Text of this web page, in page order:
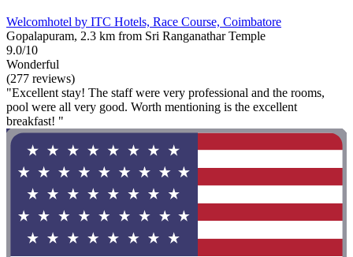
Welcomhotel by ITC Hotels, Race Course, Coimbatore
Gopalapuram, 2.3 km from Sri Ranganathar Temple
9.0/10
Wonderful
(277 reviews)
"Excellent stay! The staff were very professional and the rooms,
pool were all very good. Worth mentioning is the excellent
breakfast! "